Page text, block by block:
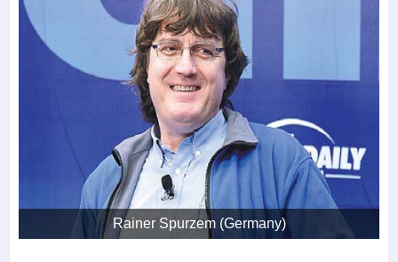
Rainer Spurzem (Germany)